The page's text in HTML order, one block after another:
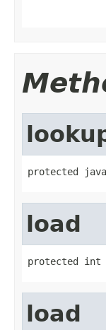
protected
load
protected
load